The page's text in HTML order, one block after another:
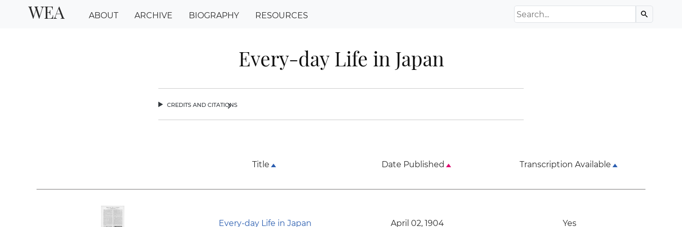
WEA ABOUT ARCHIVE BIOGRAPHY RESOURCES Search the Archive search
Every-day Life in Japan
credits and citations
chevron_right
Title Date Published Transcription Available
Every-day Life in Japan April 02, 1904 Yes